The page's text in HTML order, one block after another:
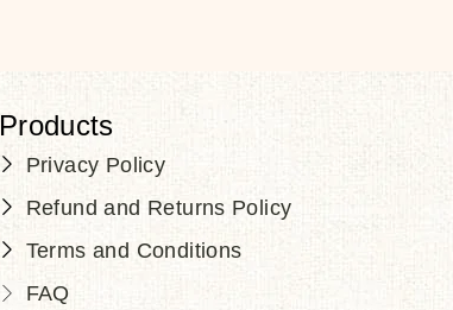
Products
Privacy Policy
Refund and Returns Policy
Terms and Conditions
FAQ